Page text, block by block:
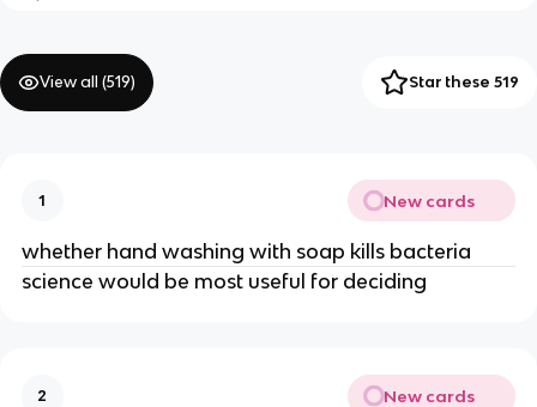
View all (519) Star these 519
1 New cards
whether hand washing with soap kills bacteria
science would be most useful for deciding
2 New cards